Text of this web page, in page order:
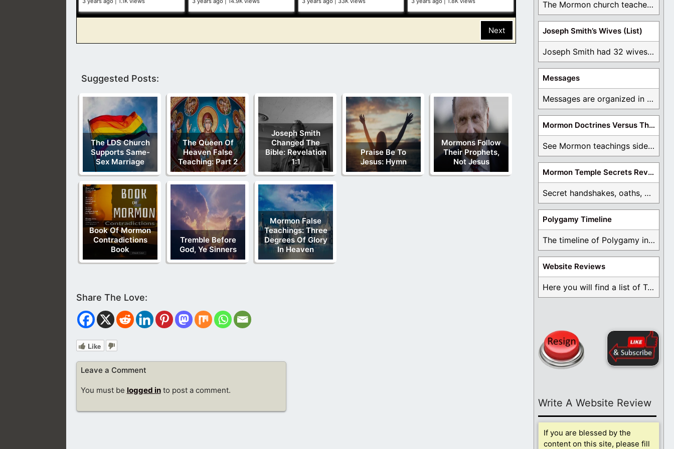
Next
Suggested Posts:
The LDS Church
Supports Same-
Sex Marriage
The Queen Of
Heaven False
Teaching: Part 2
Joseph Smith
Changed The
Bible: Revelation
1:1
Praise Be To
Jesus: Hymn
Mormons Follow
Their Prophets,
Not Jesus
Book Of Mormon
Contradictions
Book
Tremble Before
God, Ye Sinners
Mormon False
Teachings: Three
Degrees Of Glory
In Heaven
Like
Leave a Comment
You must be logged into post a comment.
The Mormon church teaches the first vision, but ...
Joseph Smith’s Wives (List)
Joseph Smith had 32 wives and counting. You ...
Messages
Messages are organized in the form of Archives, ...
Mormon Doctrines Versus The Bible
See Mormon teachings side by side with the ...
Mormon Temple Secrets Revealed
Secret handshakes, oaths, covenants, and more are all ...
Polygamy Timeline
The timeline of Polygamy in the Mormon Church ...
Website Reviews
Here you will find a list of Testimonials ...
Write A Website Review
If you are blessed by the
content on this site, please fill